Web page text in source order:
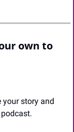
own to
your story and